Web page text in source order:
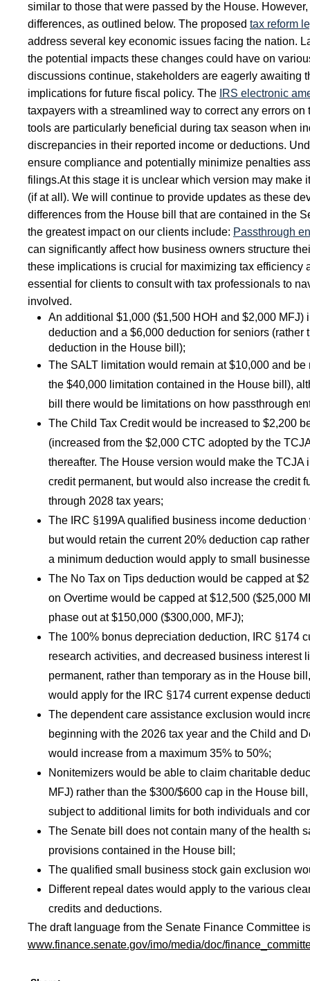
similar to those that were passed by the House.
differences, as outlined below. The proposed tax reform
address several key economic issues facing the nation.
the potential impacts these changes could have on
discussions continue, stakeholders are eagerly awaiting
implications for future fiscal policy. The IRS electronic
taxpayers with a streamlined way to correct any errors
tools are particularly beneficial during tax season when
discrepancies in their reported income or deductions.
ensure compliance and potentially minimize penalties
filings.At this stage it is unclear which version may make
(if at all). We will continue to provide updates as these
differences from the House bill that are contained in the
the greatest impact on our clients include: Passthrough
can significantly affect how business owners structure
these implications is crucial for maximizing tax efficiency
essential for clients to consult with tax professionals to
involved.
An additional $1,000 ($1,500 HOH and $2,000 MFJ)
deduction and a $6,000 deduction for seniors (rather
deduction in the House bill);
The SALT limitation would remain at $10,000 and be
the $40,000 limitation contained in the House bill),
bill there would be limitations on how passthrough
The Child Tax Credit would be increased to $2,200
(increased from the $2,000 CTC adopted by the
thereafter. The House version would make the TCJA
credit permanent, but would also increase the credit
through 2028 tax years;
The IRC §199A qualified business income
but would retain the current 20% deduction cap
a minimum deduction would apply to small
The No Tax on Tips deduction would be capped at
on Overtime would be capped at $12,500 ($25,000
phase out at $150,000 ($300,000, MFJ);
The 100% bonus depreciation deduction, IRC §174
research activities, and decreased business interest
permanent, rather than temporary as in the House
would apply for the IRC §174 current expense
The dependent care assistance exclusion would
beginning with the 2026 tax year and the Child and
would increase from a maximum 35% to 50%;
Nonitemizers would be able to claim charitable
MFJ) rather than the $300/$600 cap in the House
subject to additional limits for both individuals and
The Senate bill does not contain many of the health
provisions contained in the House bill;
The qualified small business stock gain exclusion
Different repeal dates would apply to the various
credits and deductions.
The draft language from the Senate Finance Committee
www.finance.senate.gov/imo/media/doc/